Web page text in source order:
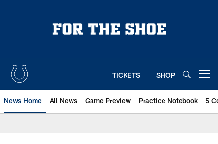
TICKETS SHOP
News Home All News Game Preview Practice Notebook 5